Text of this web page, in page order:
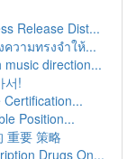
Release Dist...
วามทรงจำให้...
direction...
서!
Position...
重要 策略
Drugs On...